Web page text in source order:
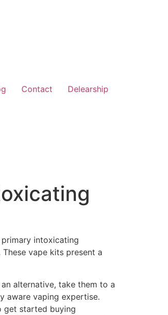
Contact Delearship
intoxicating
vape kits present a
alternative, take them to a
aware vaping expertise.
get started buying